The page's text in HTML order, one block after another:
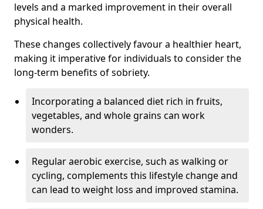
levels and a marked improvement in their overall
physical health.
These changes collectively favour a healthier heart,
making it imperative for individuals to consider the
long-term benefits of sobriety.
Incorporating a balanced diet rich in fruits,
vegetables, and whole grains can work
wonders.
Regular aerobic exercise, such as walking or
cycling, complements this lifestyle change and
can lead to weight loss and improved stamina.